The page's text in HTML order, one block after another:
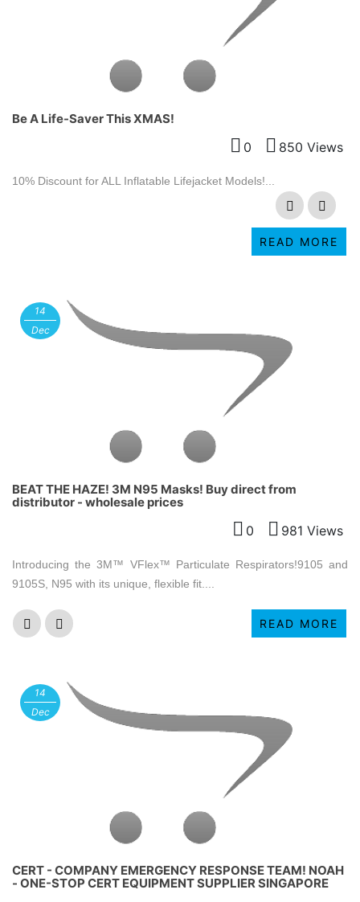
Be A Life-Saver This XMAS!
0 850 Views
10% Discount for ALL Inflatable Lifejacket Models!...
READ MORE
14
Dec
BEAT THE HAZE! 3M N95 Masks! Buy direct from
distributor - wholesale prices
0 981 Views
Introducing the 3M™ VFlex™ Particulate Respirators!9105 and
9105S, N95 with its unique, flexible fit....
READ MORE
14
Dec
CERT - COMPANY EMERGENCY RESPONSE TEAM! NOAH
- ONE-STOP CERT EQUIPMENT SUPPLIER SINGAPORE